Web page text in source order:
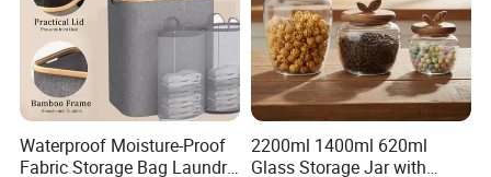
Waterproof Moisture-Proof
Fabric Storage Bag Laundry
2200ml 1400ml 620ml
Glass Storage Jar with